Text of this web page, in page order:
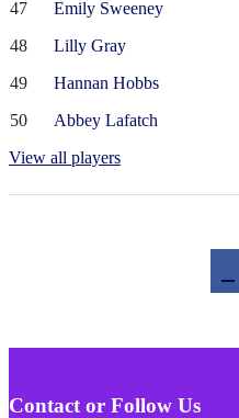
47
Emily Sweeney
48
Lilly Gray
49
Hannan Hobbs
50
Abbey Lafatch
View all players
Contact or Follow Us